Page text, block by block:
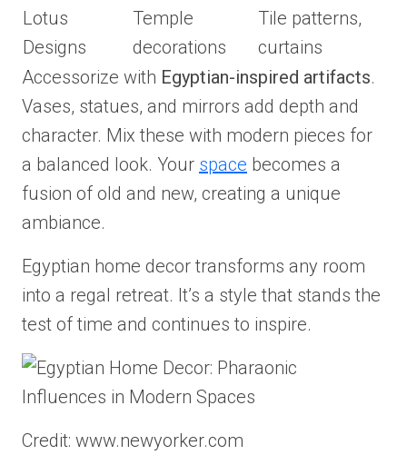
Lotus
Designs
Temple
decorations
Tile patterns,
curtains
Accessorize with Egyptian-inspired artifacts.
Vases, statues, and mirrors add depth and
character. Mix these with modern pieces for
a balanced look. Your space becomes a
fusion of old and new, creating a unique
ambiance.
Egyptian home decor transforms any room
into a regal retreat. It’s a style that stands the
test of time and continues to inspire.
Credit: www.newyorker.com